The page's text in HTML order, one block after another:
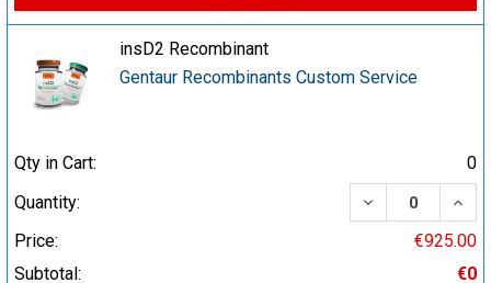
insD2 Recombinant
Gentaur Recombinants Custom Service
Qty in Cart:
0
Quantity:
DECREASE
Price:
€925.00
Subtotal:
€0